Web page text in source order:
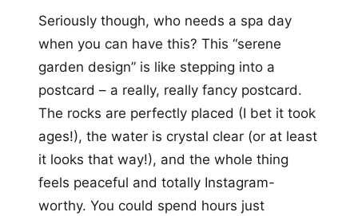
Seriously though, who needs a spa day
when you can have this? This “serene
garden design” is like stepping into a
postcard – a really, really fancy postcard.
The rocks are perfectly placed (I bet it took
ages!), the water is crystal clear (or at least
it looks that way!), and the whole thing
feels peaceful and totally Instagram-
worthy. You could spend hours just